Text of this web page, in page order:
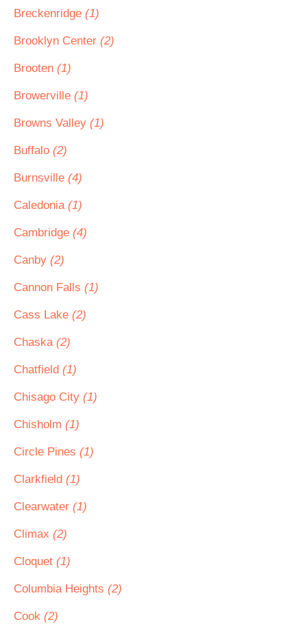
Breckenridge (1)
Brooklyn Center (2)
Brooten (1)
Browerville (1)
Browns Valley (1)
Buffalo (2)
Burnsville (4)
Caledonia (1)
Cambridge (4)
Canby (2)
Cannon Falls (1)
Cass Lake (2)
Chaska (2)
Chatfield (1)
Chisago City (1)
Chisholm (1)
Circle Pines (1)
Clarkfield (1)
Clearwater (1)
Climax (2)
Cloquet (1)
Columbia Heights (2)
Cook (2)